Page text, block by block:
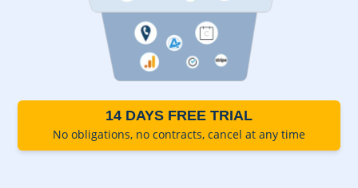
14 DAYS FREE TRIAL
No obligations, no contracts, cancel at any time